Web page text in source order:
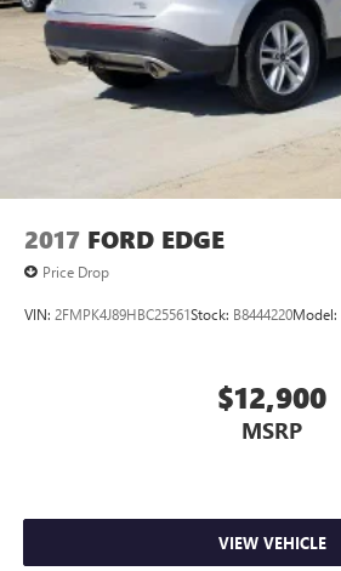
2017 FORD EDGE
Price Drop
VIN: 2FMPK4J89HBC25561Stock: B8444220Model:
$12,900
MSRP
VIEW VEHICLE